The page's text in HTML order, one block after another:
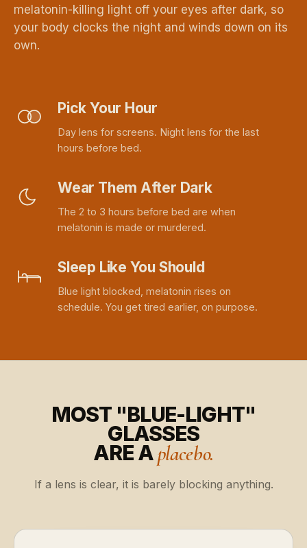
melatonin-killing light off your eyes after dark, so
your body clocks the night and winds down on its
own.
Pick Your Hour
Day lens for screens. Night lens for the last
hours before bed.
Wear Them After Dark
The 2 to 3 hours before bed are when
melatonin is made or murdered.
Sleep Like You Should
Blue light blocked, melatonin rises on
schedule. You get tired earlier, on purpose.
MOST "BLUE-LIGHT"
GLASSES
ARE Aplacebo.
If a lens is clear, it is barely blocking anything.